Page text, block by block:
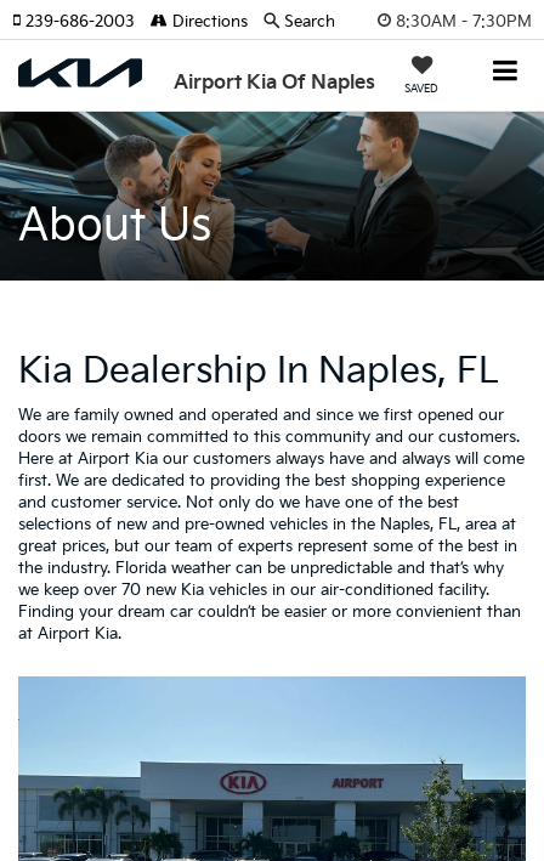
8:30AM - 7:30PM
Airport Kia Of Naples SAVED
239-686-2003 Directions Search
About Us
Kia Dealership In Naples, FL
We are family owned and operated and since we first opened our
doors we remain committed to this community and our customers.
Here at Airport Kia our customers always have and always will come
first. We are dedicated to providing the best shopping experience
and customer service. Not only do we have one of the best
selections of new and pre-owned vehicles in the Naples, FL, area at
great prices, but our team of experts represent some of the best in
the industry. Florida weather can be unpredictable and that’s why
we keep over 70 new Kia vehicles in our air-conditioned facility.
Finding your dream car couldn’t be easier or more convienient than
at Airport Kia.